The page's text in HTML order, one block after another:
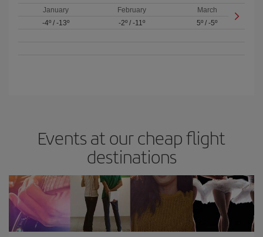
January
-4º /-13º
February
-2º/ -11º
March
5º /-5º
Events at our cheap flight
destinations